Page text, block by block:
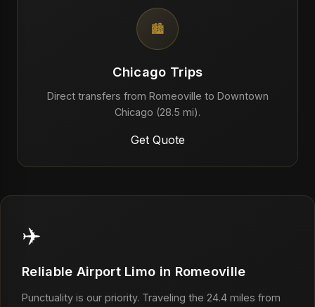
🏙️
Chicago Trips
Direct transfers from Romeoville to Downtown
Chicago (28.5 mi).
Get Quote
✈️
Reliable Airport Limo in Romeoville
Punctuality is our priority. Traveling the 24.4 miles from